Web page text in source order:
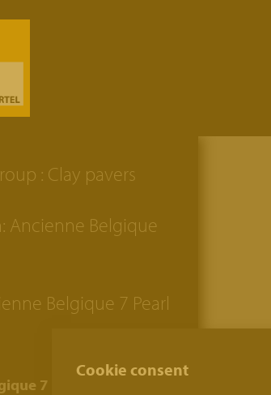
: Clay pavers
Ancienne Belgique
Belgique 7 Pearl
7 Bordeaux
Cookie consent